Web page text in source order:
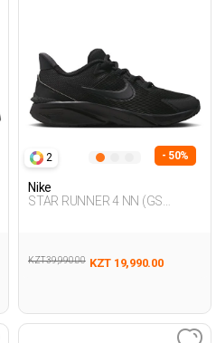
2 - 50%
Nike
STAR RUNNER 4 NN (GS
KZT 39,990.00 KZT 19,990.00